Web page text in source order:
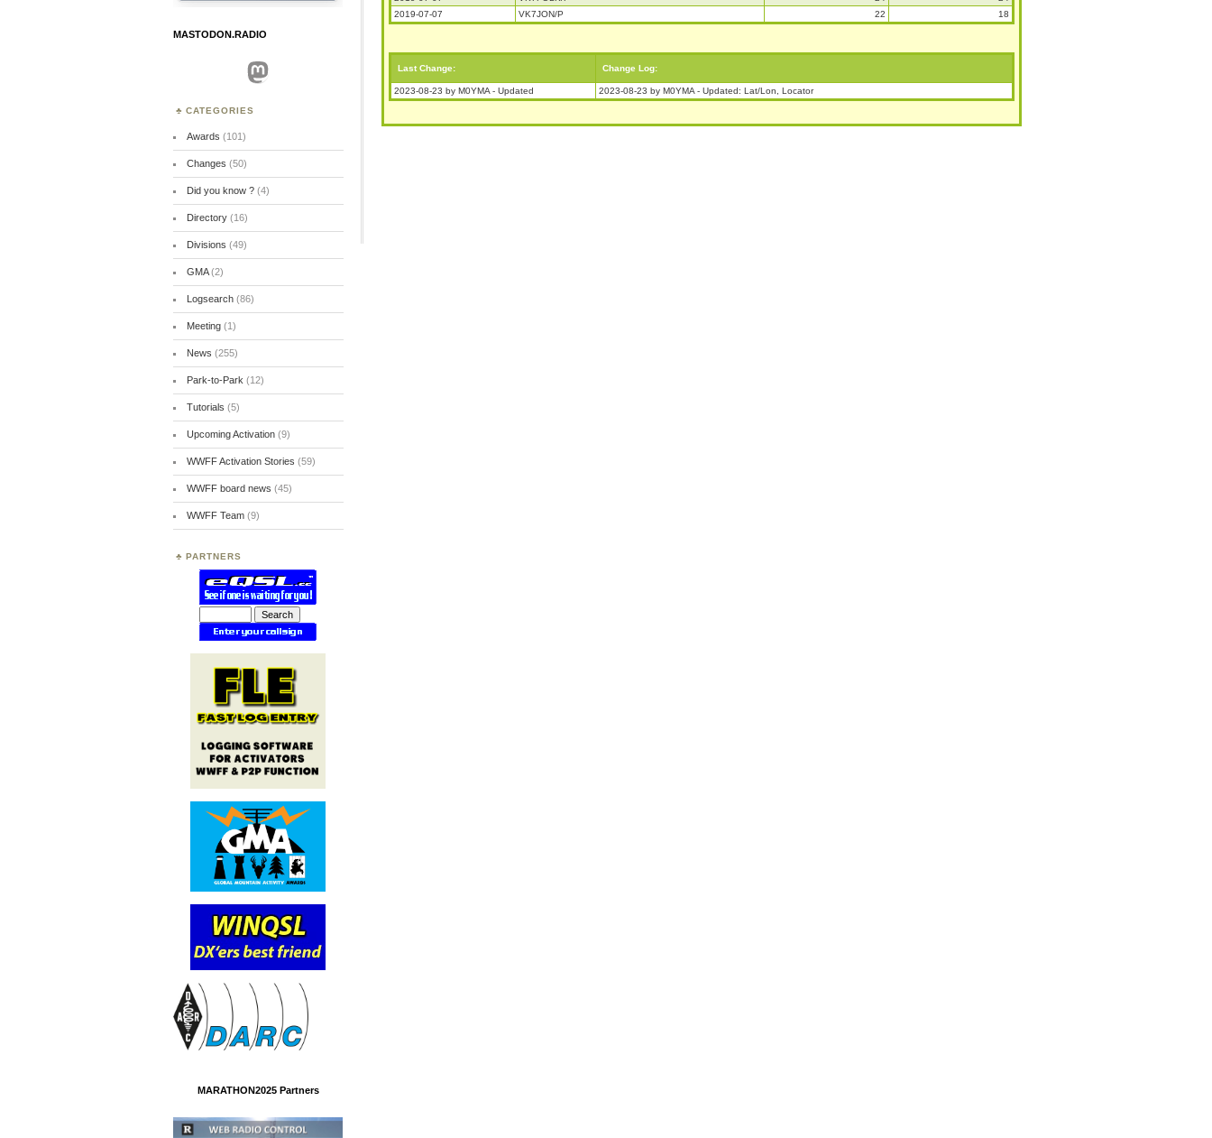
2019-07-07
VK7JON/P 22 18
Last Change: Change Log:
2023-08-23 by M0YMA - Updated 2023-08-23 by M0YMA - Updated: Lat/Lon, Locator
MASTODON.RADIO
Mastodon
CATEGORIES
Awards (101)
Changes (50)
Did you know ?(4)
Directory(16)
Divisions (49)
GMA(2)
Logsearch(86)
Meeting(1)
News (255)
Park-to-Park (12)
Tutorials (5)
Upcoming Activation(9)
WWFF Activation Stories (59)
WWFF board news (45)
WWFF Team(9)
PARTNERS
MARATHON2025 Partners